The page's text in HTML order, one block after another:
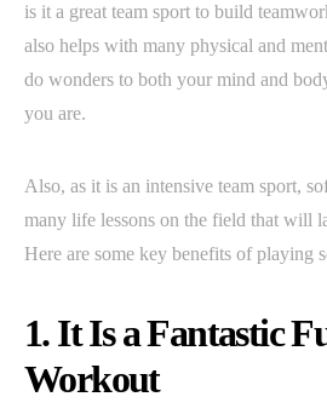
is it a great team sport to build
also helps with many physical and
do wonders to both your mind and
you are.
Also, as it is an intensive team sport,
many life lessons on the field that will
Here are some key benefits of playing
1. It Is a Fantastic
Workout